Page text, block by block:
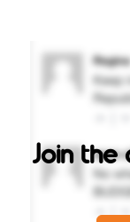
Join the